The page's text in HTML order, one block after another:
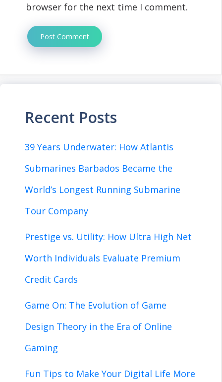
browser for the next time I comment.
Recent Posts
39 Years Underwater: How Atlantis
Submarines Barbados Became the
World’s Longest Running Submarine
Tour Company
Prestige vs. Utility: How Ultra High Net
Worth Individuals Evaluate Premium
Credit Cards
Game On: The Evolution of Game
Design Theory in the Era of Online
Gaming
Fun Tips to Make Your Digital Life More